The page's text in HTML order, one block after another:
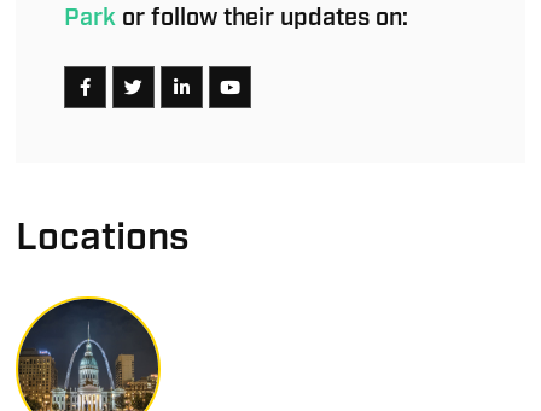
Park or follow their updates on:
Locations